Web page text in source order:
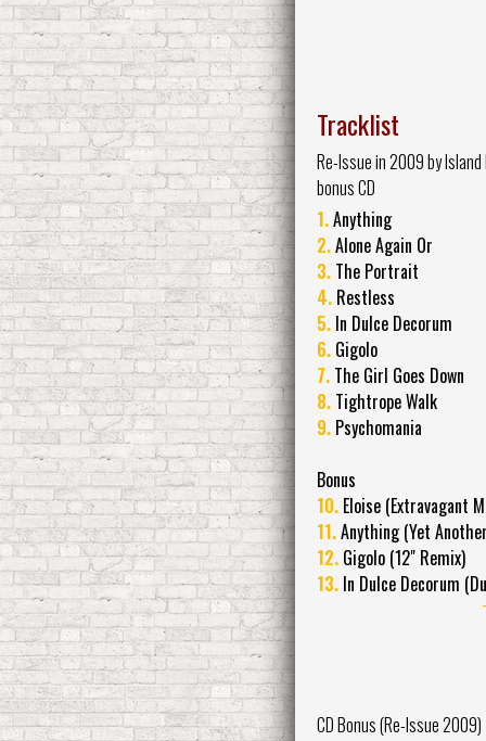
Tracklist
Re-Issue in 2009 by
bonus CD
1.Anything
2.Alone Again Or
3. The Portrait
4. Restless
5. In Dulce Decorum
6. Gigolo
7. The Girl Goes Down
8. Tightrope Walk
9. Psychomania
Bonus
10. Eloise (Extravagant
11.Anything (Yet
12. Gigolo (12" Remix)
13. In Dulce Decorum
CD Bonus (Re-Issue 2009)